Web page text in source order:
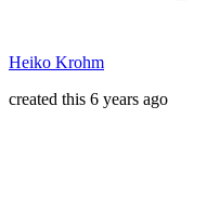
Heiko Krohm
created this 6 years ago